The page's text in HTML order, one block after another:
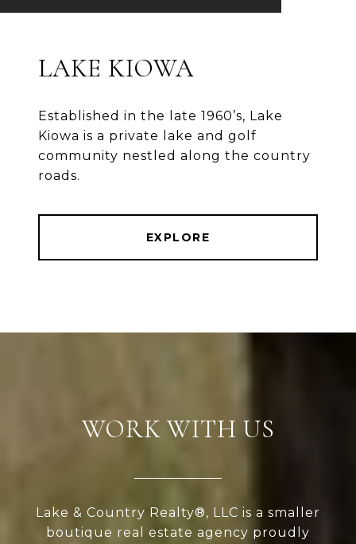
LAKE KIOWA
Established in the late 1960’s, Lake
Kiowa is a private lake and golf
community nestled along the country
roads.
EXPLORE
WORK WITH US
Lake & Country Realty®, LLC is a smaller
boutique real estate agency proudly